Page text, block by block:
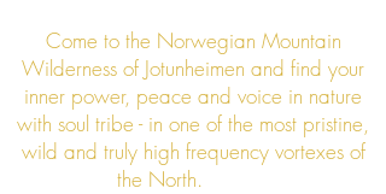
Come to the Norwegian Mountain
Wilderness of Jotunheimen and find your
inner power, peace and voice in nature
with soul tribe - in one of the most pristine,
wild and truly high frequency vortexes of
the North.